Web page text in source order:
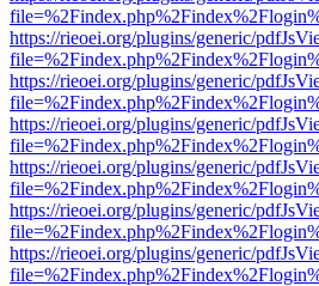
https://rieoei.org/plugins/generic/
https://rieoei.org/plugins/generic/
https://rieoei.org/plugins/generic/
https://rieoei.org/plugins/generic/
https://rieoei.org/plugins/generic/
https://rieoei.org/plugins/generic/